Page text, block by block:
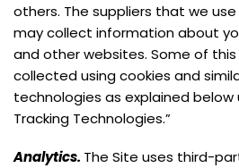
others. The suppliers that we
may collect information about
and other websites. Some of
collected using cookies and
technologies as explained below
Tracking Technologies.”
Analytics. The Site uses third-